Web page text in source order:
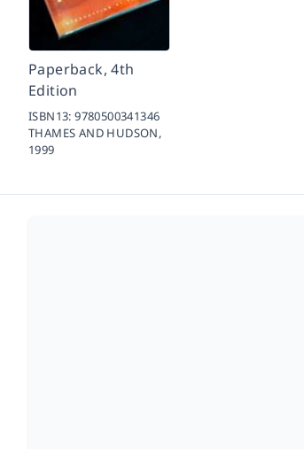
Paperback, 4th
Edition
ISBN13:9780500341346
THAMES AND HUDSON,
1999